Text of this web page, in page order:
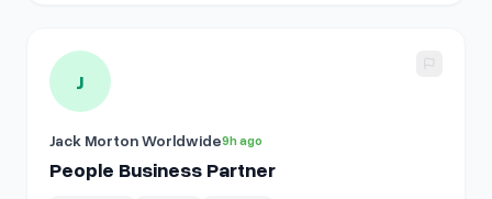
View details for
J
Jack Morton Worldwide9h ago
People Business Partner